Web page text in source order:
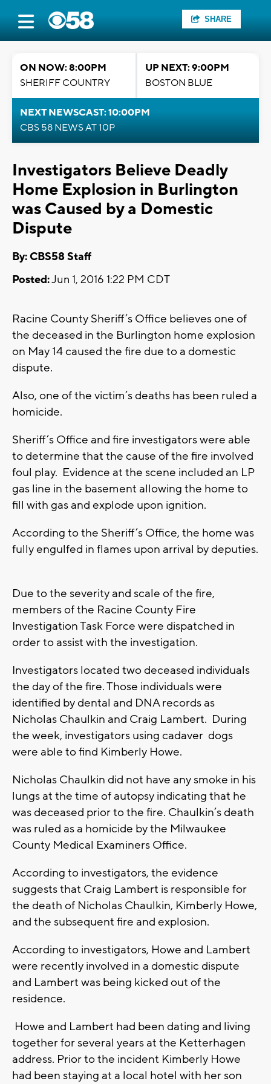
SHARE
ON NOW: 8:00PM
SHERIFF COUNTRY
UP NEXT: 9:00PM
BOSTON BLUE
NEXT NEWSCAST: 10:00PM
CBS 58 NEWS AT 10P
Investigators Believe Deadly
Home Explosion in Burlington
was Caused by a Domestic
Dispute
By: CBS58 Staff
Posted:Jun 1, 2016 1:22 PM CDT
Racine County Sheriff’s Office believes one of
the deceased in the Burlington home explosion
on May 14 caused the fire due to a domestic
dispute.
Also, one of the victim’s deaths has been ruled a
homicide.
Sheriff’s Office and fire investigators were able
to determine that the cause of the fire involved
foul play. Evidence at the scene included an LP
gas line in the basement allowing the home to
fill with gas and explode upon ignition.
According to the Sheriff’s Office, the home was
fully engulfed in flames upon arrival by deputies.
Due to the severity and scale of the fire,
members of the Racine County Fire
Investigation Task Force were dispatched in
order to assist with the investigation.
Investigators located two deceased individuals
the day of the fire. Those individuals were
identified by dental and DNA records as
Nicholas Chaulkin and Craig Lambert. During
the week, investigators using cadaver dogs
were able to find Kimberly Howe.
Nicholas Chaulkin did not have any smoke in his
lungs at the time of autopsy indicating that he
was deceased prior to the fire. Chaulkin’s death
was ruled as a homicide by the Milwaukee
County Medical Examiners Office.
According to investigators, the evidence
suggests that Craig Lambert is responsible for
the death of Nicholas Chaulkin, Kimberly Howe,
and the subsequent fire and explosion.
According to investigators, Howe and Lambert
were recently involved in a domestic dispute
and Lambert was being kicked out of the
residence.
Howe and Lambert had been dating and living
together for several years at the Ketterhagen
address. Prior to the incident Kimberly Howe
had been staying at a local hotel with her son